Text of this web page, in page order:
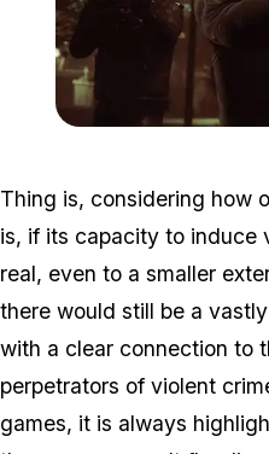
Thing is, considering how
is, if its capacity to induce
real, even to a smaller
there would still be a
with a clear connection to
perpetrators of violent
games, it is always